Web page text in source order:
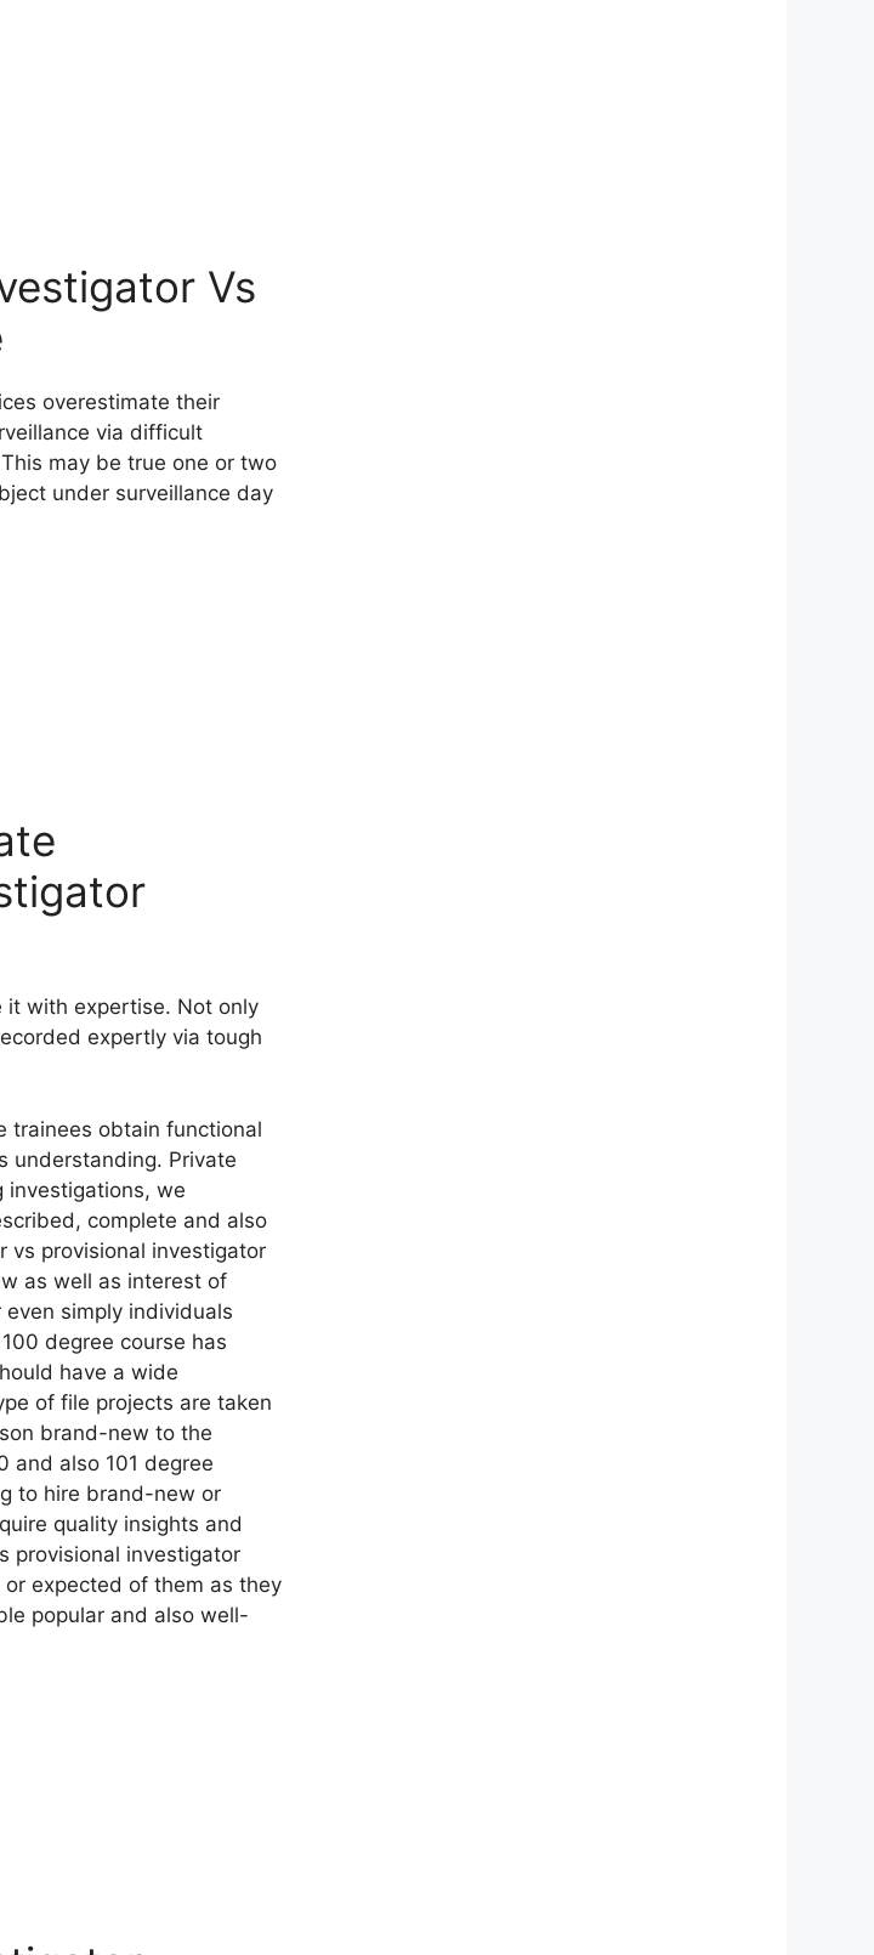
Vs
overestimate their
via difficult
may be true one or two
under surveillance day
it with expertise. Not only
expertly via tough
trainees obtain functional
understanding. Private
investigations, we
complete and also
vs provisional investigator
as well as interest of
simply individuals
degree course has
have a wide
of file projects are taken
brand-new to the
and also 101 degree
to hire brand-new or
quality insights and
provisional investigator
expected of them as they
popular and also well-